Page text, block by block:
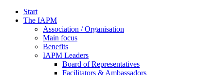
Start
The IAPM
Association / Organisation
Main focus
Benefits
IAPM Leaders
Board of Representatives
Facilitators & Ambassadors